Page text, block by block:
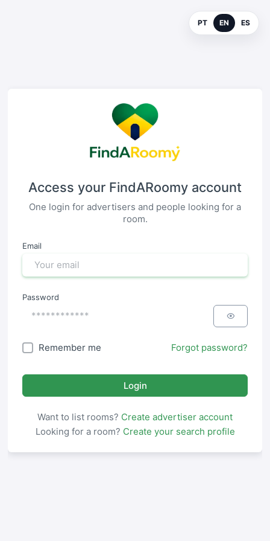
PT EN ES
Access your FindARoomy account
One login for advertisers and people looking for a
room.
Email
Password
Remember me Forgot password?
Login
Want to list rooms? Create advertiser account
Looking for a room? Create your search profile